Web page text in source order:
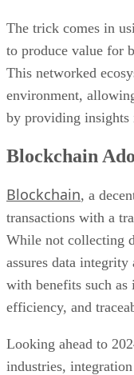
The trick comes in
to produce value for
This networked
environment,
by providing insights
Blockchain
Blockchain, a
transactions with a
While not collecting
assures data
with benefits such as
efficiency, and
Looking ahead to
industries,